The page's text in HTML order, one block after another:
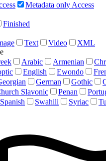
Metadata only Access
Finished
Text Video
XML
Arabic Armenian
English Ewondo
German Gothic
Slavonic Penan
Spanish Swahili Syriac